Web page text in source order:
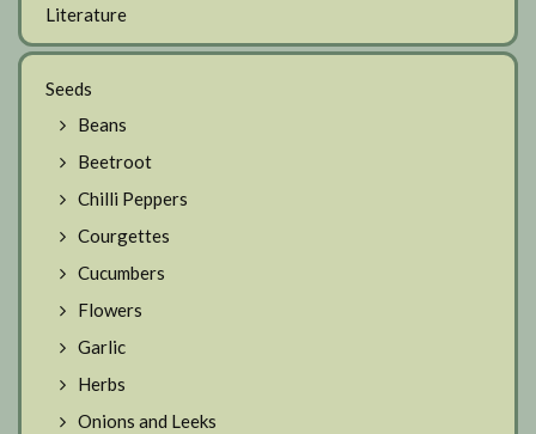
Literature
Seeds
Beans
Beetroot
Chilli Peppers
Courgettes
Cucumbers
Flowers
Garlic
Herbs
Onions and Leeks